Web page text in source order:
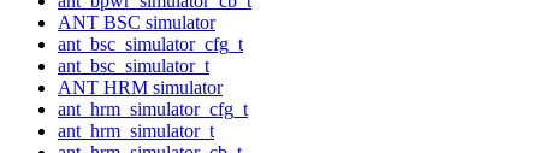
ANT BSC simulator
ant_bsc_simulator_cfg_t
ant_bsc_simulator_t
ANT HRM simulator
ant_hrm_simulator_cfg_t
ant_hrm_simulator_t